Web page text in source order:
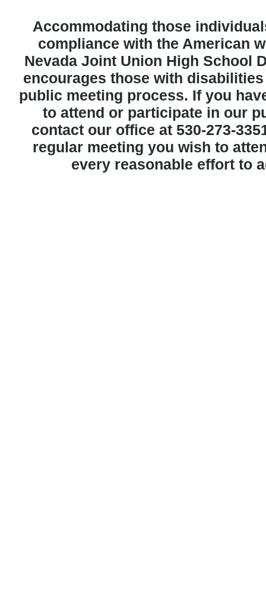
Accommodating those
compliance with the American
Nevada Joint Union High School
encourages those with
public meeting process. If you
to attend or participate in our
contact our office at 530-273-
regular meeting you wish to
every reasonable effort to